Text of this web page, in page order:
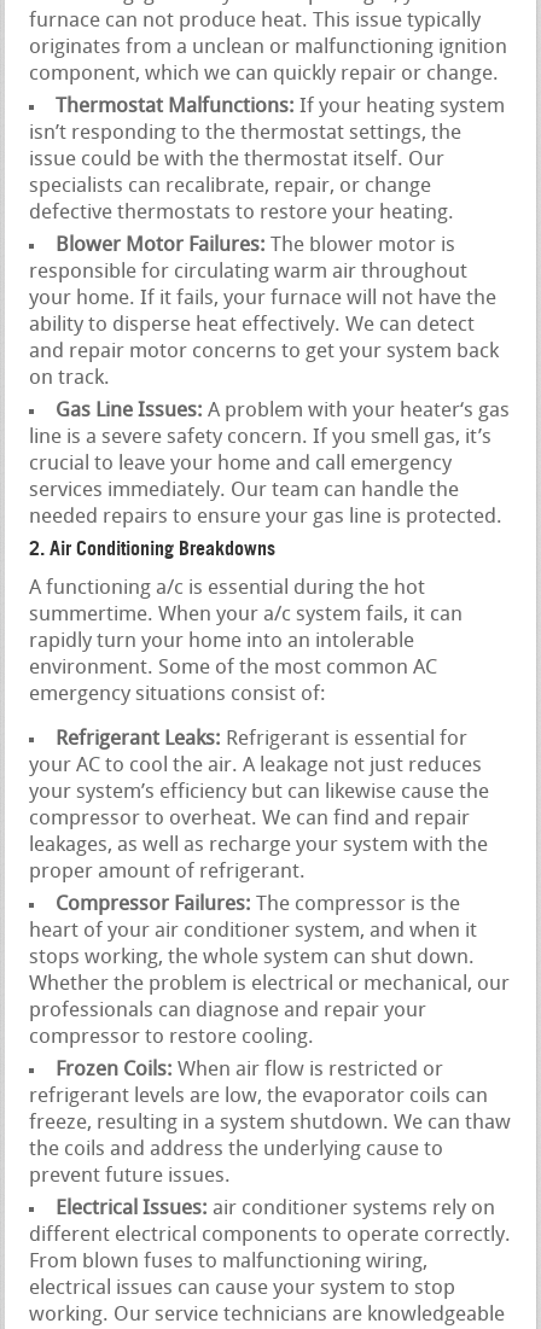
furnace can not produce heat. This issue typically
originates from a unclean or malfunctioning ignition
component, which we can quickly repair or change.
Thermostat Malfunctions: If your heating system
isn’t responding to the thermostat settings, the
issue could be with the thermostat itself. Our
specialists can recalibrate, repair, or change
defective thermostats to restore your heating.
Blower Motor Failures: The blower motor is
responsible for circulating warm air throughout
your home. If it fails, your furnace will not have the
ability to disperse heat effectively. We can detect
and repair motor concerns to get your system back
on track.
Gas Line Issues: A problem with your heater‘s gas
line is a severe safety concern. If you smell gas, it’s
crucial to leave your home and call emergency
services immediately. Our team can handle the
needed repairs to ensure your gas line is protected.
2. Air Conditioning Breakdowns
A functioning a/c is essential during the hot
summertime. When your a/c system fails, it can
rapidly turn your home into an intolerable
environment. Some of the most common AC
emergency situations consist of:
Refrigerant Leaks: Refrigerant is essential for
your AC to cool the air. A leakage not just reduces
your system’s efficiency but can likewise cause the
compressor to overheat. We can find and repair
leakages, as well as recharge your system with the
proper amount of refrigerant.
Compressor Failures: The compressor is the
heart of your air conditioner system, and when it
stops working, the whole system can shut down.
Whether the problem is electrical or mechanical, our
professionals can diagnose and repair your
compressor to restore cooling.
Frozen Coils: When air flow is restricted or
refrigerant levels are low, the evaporator coils can
freeze, resulting in a system shutdown. We can thaw
the coils and address the underlying cause to
prevent future issues.
Electrical Issues: air conditioner systems rely on
different electrical components to operate correctly.
From blown fuses to malfunctioning wiring,
electrical issues can cause your system to stop
working. Our service technicians are knowledgeable